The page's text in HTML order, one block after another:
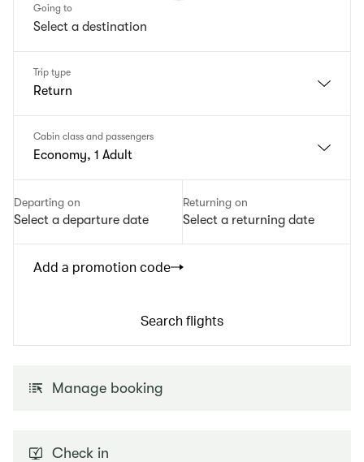
Going to
Trip type
Return
Cabin class and passengers
Economy, 1 Adult
Departing on
Select a departure date
Returning on
Select a returning date
Add a promotion code
Search flights
Manage booking
Check in